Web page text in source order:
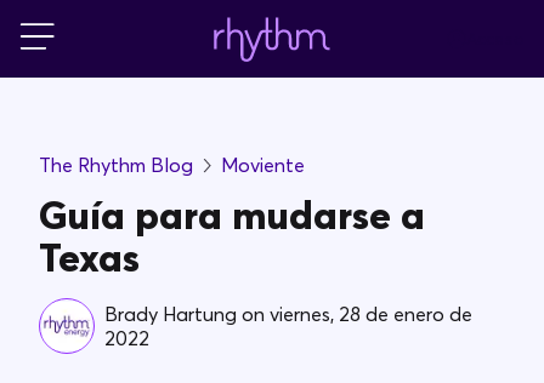
Pequeñas empresas
PowerShift
Acerca de Rhythm
The Rhythm Blog Moviente
Guía para mudarse a
Texas
Brady Hartung on viernes, 28 de enero de
2022